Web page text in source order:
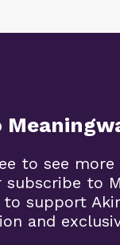
to see
to
support
and